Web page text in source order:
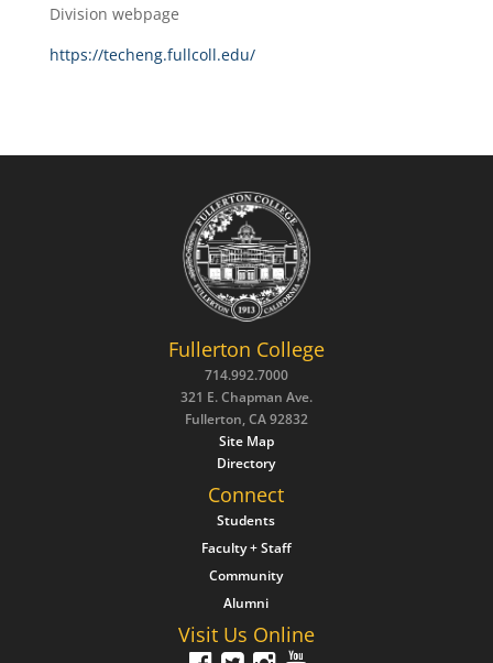
Division webpage
https://techeng.fullcoll.edu/
Fullerton College
714.992.7000
321 E. Chapman Ave.
Fullerton, CA 92832
Site Map
Directory
Connect
Students
Faculty + Staff
Community
Alumni
Visit Us Online